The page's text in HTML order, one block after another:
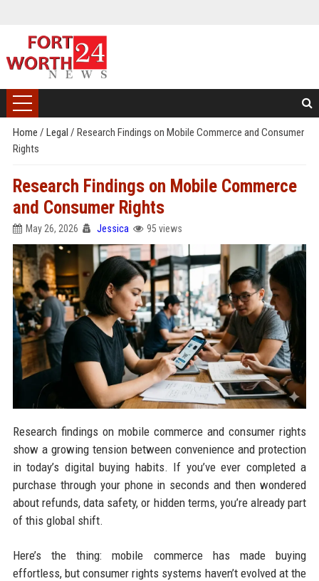
Home / Legal / Research Findings on Mobile Commerce and Consumer
Rights
Research Findings on Mobile Commerce
and Consumer Rights
May 26, 2026 Jessica 95 views
Research findings on mobile commerce and consumer rights
show a growing tension between convenience and protection
in today’s digital buying habits. If you’ve ever completed a
purchase through your phone in seconds and then wondered
about refunds, data safety, or hidden terms, you’re already part
of this global shift.
Here’s the thing: mobile commerce has made buying
effortless, but consumer rights systems haven’t evolved at the